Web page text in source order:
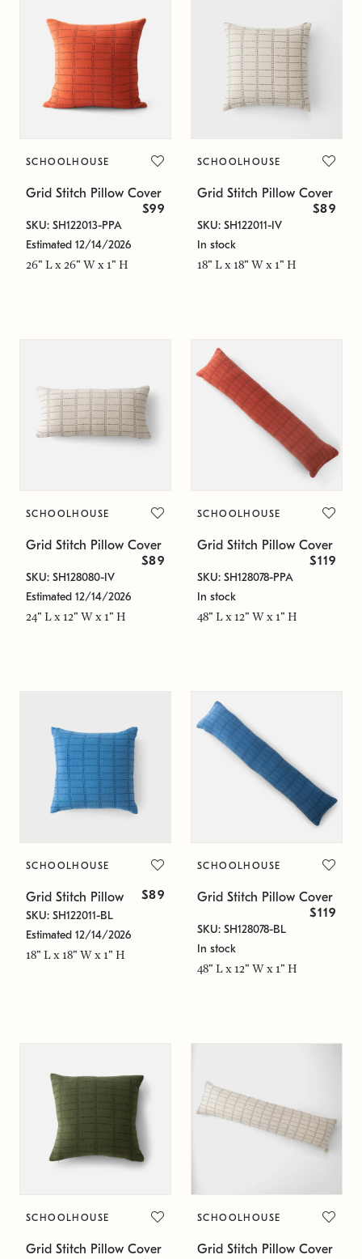
SCHOOLHOUSE
Grid Stitch Pillow Cover
$99
SKU: SH122013-PPA
Estimated 12/14/2026
26" L x 26" W x 1" H
SCHOOLHOUSE
Grid Stitch Pillow Cover
$89
SKU: SH122011-IV
In stock
18" L x 18" W x 1" H
SCHOOLHOUSE
Grid Stitch Pillow Cover
$89
SKU: SH128080-IV
Estimated 12/14/2026
24" L x 12" W x 1" H
SCHOOLHOUSE
Grid Stitch Pillow Cover
$119
SKU: SH128078-PPA
In stock
48" L x 12" W x 1" H
SCHOOLHOUSE
Grid Stitch Pillow $89
SKU: SH122011-BL
Estimated 12/14/2026
18" L x 18" W x 1" H
SCHOOLHOUSE
Grid Stitch Pillow Cover
$119
SKU: SH128078-BL
In stock
48" L x 12" W x 1" H
SCHOOLHOUSE
Grid Stitch Pillow Cover
SCHOOLHOUSE
Grid Stitch Pillow Cover